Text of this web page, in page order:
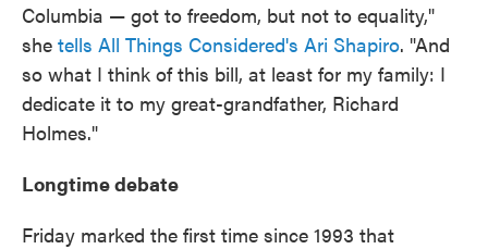
Columbia — got to freedom, but not to equality,"
she tells All Things Considered's Ari Shapiro. "And
so what I think of this bill, at least for my family: I
dedicate it to my great-grandfather, Richard
Holmes."
Longtime debate
Friday marked the first time since 1993 that